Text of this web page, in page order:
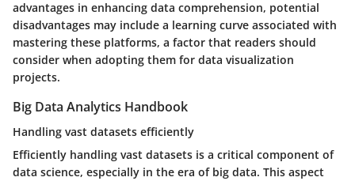
advantages in enhancing data comprehension, potential
disadvantages may include a learning curve associated with
mastering these platforms, a factor that readers should
consider when adopting them for data visualization
projects.
Big Data Analytics Handbook
Handling vast datasets efficiently
Efficiently handling vast datasets is a critical component of
data science, especially in the era of big data. This aspect